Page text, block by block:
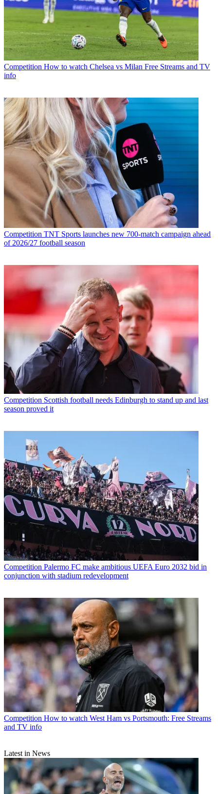
Competition How to watch Chelsea vs Milan Free Streams and TV
info
Competition TNT Sports launches new 700-match campaign ahead
of 2026/27 football season
Competition Scottish football needs Edinburgh to stand up and last
season proved it
Competition Palermo FC make ambitious UEFA Euro 2032 bid in
conjunction with stadium redevelopment
Competition How to watch West Ham vs Portsmouth: Free Streams
and TV info
Latest in News